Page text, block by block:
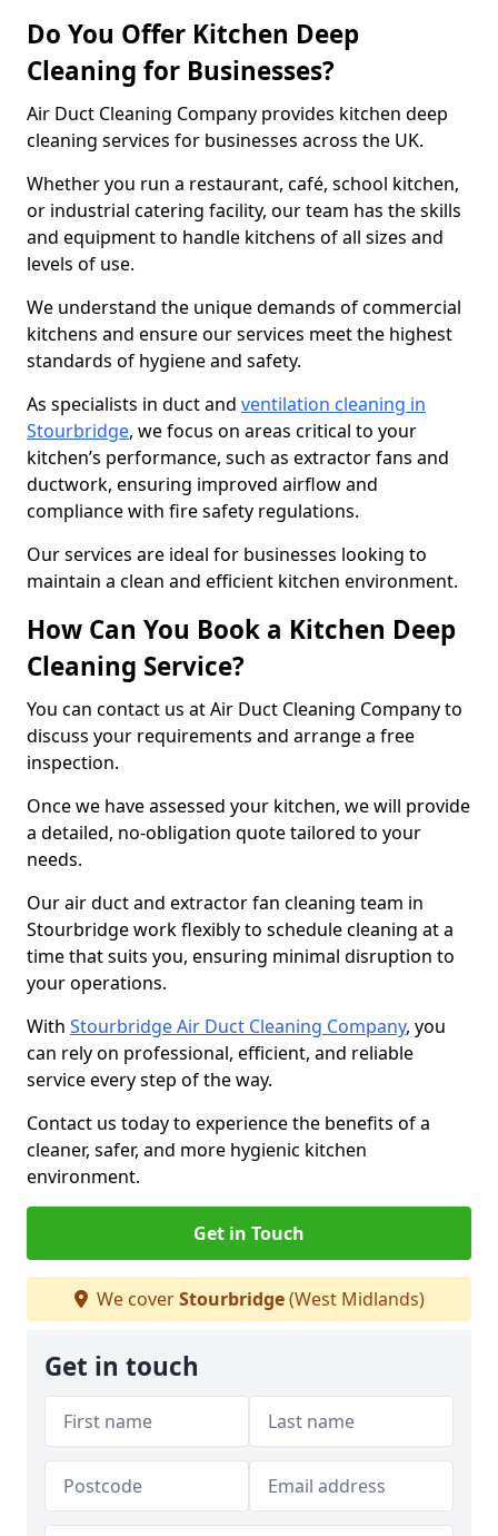
Do You Offer Kitchen Deep
Cleaning for Businesses?
Air Duct Cleaning Company provides kitchen deep
cleaning services for businesses across the UK.
Whether you run a restaurant, café, school kitchen,
or industrial catering facility, our team has the skills
and equipment to handle kitchens of all sizes and
levels of use.
We understand the unique demands of commercial
kitchens and ensure our services meet the highest
standards of hygiene and safety.
As specialists in duct and ventilation cleaning in
Stourbridge, we focus on areas critical to your
kitchen’s performance, such as extractor fans and
ductwork, ensuring improved airflow and
compliance with fire safety regulations.
Our services are ideal for businesses looking to
maintain a clean and efficient kitchen environment.
How Can You Book a Kitchen Deep
Cleaning Service?
You can contact us at Air Duct Cleaning Company to
discuss your requirements and arrange a free
inspection.
Once we have assessed your kitchen, we will provide
a detailed, no-obligation quote tailored to your
needs.
Our air duct and extractor fan cleaning team in
Stourbridge work flexibly to schedule cleaning at a
time that suits you, ensuring minimal disruption to
your operations.
With Stourbridge Air Duct Cleaning Company, you
can rely on professional, efficient, and reliable
service every step of the way.
Contact us today to experience the benefits of a
cleaner, safer, and more hygienic kitchen
environment.
Get in Touch
We coverStourbridge(West Midlands)
Get in touch